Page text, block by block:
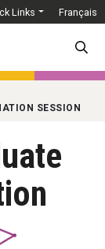
Links Français
SESSION